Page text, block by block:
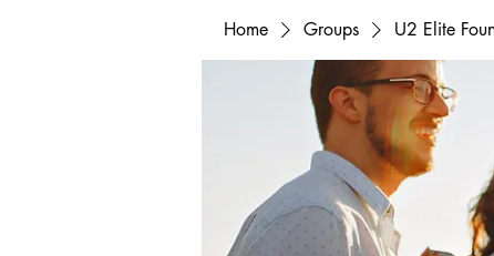
Home Groups U2 Elite